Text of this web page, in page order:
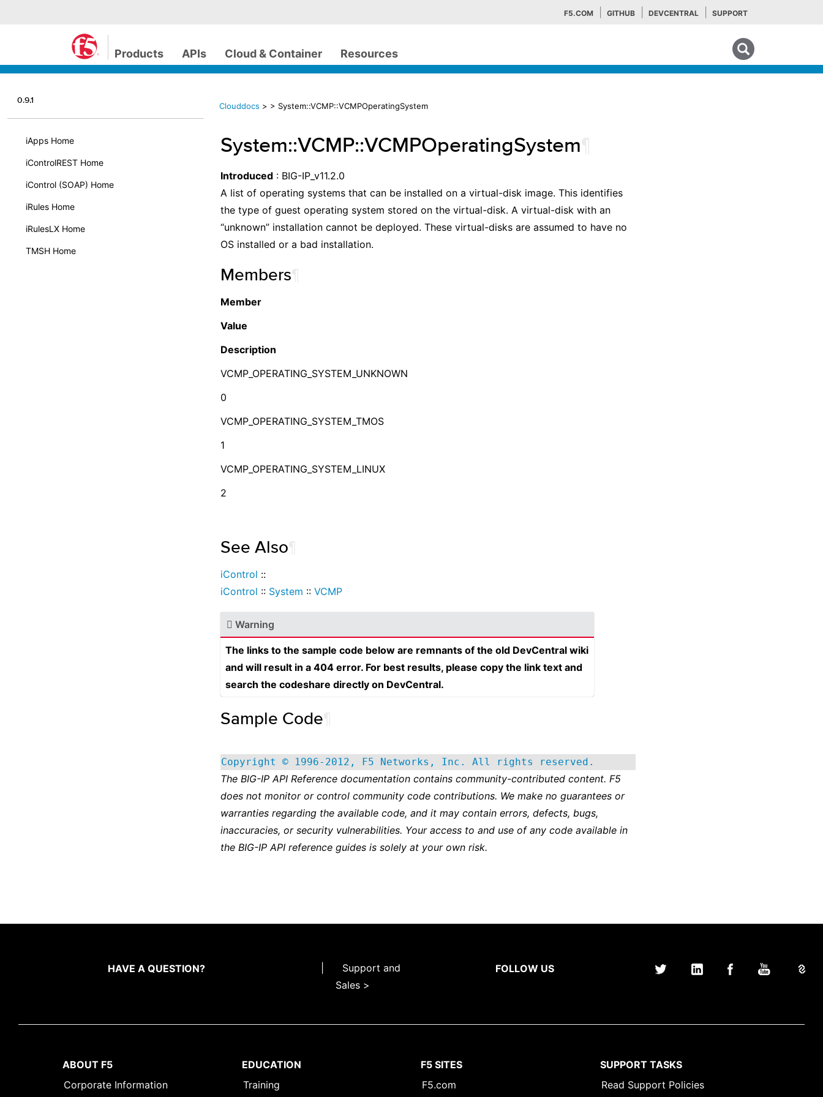
F5.COM GITHUB DEVCENTRAL SUPPORT
Products APIs Cloud & Container Resources
0.9.1
iApps Home
iControlREST Home
iControl (SOAP) Home
iRules Home
iRulesLX Home
TMSH Home
Clouddocs > > System::VCMP::VCMPOperatingSystem
System::VCMP::VCMPOperatingSystem
Introduced : BIG-IP_v11.2.0
A list of operating systems that can be installed on a virtual-disk image. This identifies
the type of guest operating system stored on the virtual-disk. A virtual-disk with an
“unknown” installation cannot be deployed. These virtual-disks are assumed to have no
OS installed or a bad installation.
Members
Member
Value
Description
VCMP_OPERATING_SYSTEM_UNKNOWN
0
VCMP_OPERATING_SYSTEM_TMOS
1
VCMP_OPERATING_SYSTEM_LINUX
2
See Also
iControl ::
iControl :: System :: VCMP
Warning
The links to the sample code below are remnants of the old DevCentral wiki
and will result in a 404 error. For best results, please copy the link text and
search the codeshare directly on DevCentral.
Sample Code
Copyright © 1996-2012, F5 Networks, Inc. All rights reserved.
The BIG-IP API Reference documentation contains community-contributed content. F5
does not monitor or control community code contributions. We make no guarantees or
warranties regarding the available code, and it may contain errors, defects, bugs,
inaccuracies, or security vulnerabilities. Your access to and use of any code available in
the BIG-IP API reference guides is solely at your own risk.
HAVE A QUESTION?
Support and
Sales >
FOLLOW US
ABOUT F5
Corporate Information
EDUCATION
Training
F5 SITES
F5.com
SUPPORT TASKS
Read Support Policies